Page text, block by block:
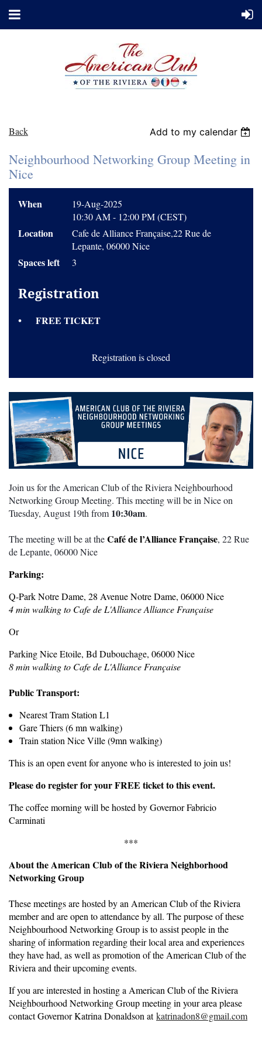
Back Add to my calendar
Neighbourhood Networking Group Meeting in
Nice
When
19-Aug-2025
10:30 AM - 12:00 PM (CEST)
Location
Cafe de Alliance Française,22 Rue de
Lepante, 06000 Nice
Spaces left 3
Registration
FREE TICKET
Registration is closed
Join us for the American Club of the Riviera Neighbourhood
Networking Group Meeting. This meeting will be in Nice on
Tuesday, August 19th from 10:30am.
The meeting will be at theCafé de l’Alliance Française, 22 Rue
de Lepante, 06000 Nice
Parking:
Q-Park Notre Dame, 28 Avenue Notre Dame, 06000 Nice
4 min walking to Cafe de L'Alliance Alliance Française
Or
Parking Nice Etoile, Bd Dubouchage, 06000 Nice
8 min walking to Cafe de L'Alliance Française
Public Transport:
Nearest Tram Station L1
Gare Thiers (6 mn walking)
Train station Nice Ville (9mn walking)
This is an open event for anyone who is interested to join us!
Please do register for your FREE ticket to this event.
The coffee morning will be hosted by Governor Fabricio
Carminati
***
About the American Club of the Riviera Neighborhood
Networking Group
These meetings are hosted by an American Club of the Riviera
member and are open to attendance by all. The purpose of these
Neighbourhood Networking Group is to assist people in the
sharing of information regarding their local area and experiences
they have had, as well as promotion of the American Club of the
Riviera and their upcoming events.
If you are interested in hosting a American Club of the Riviera
Neighbourhood Networking Group meeting in your area please
contact Governor Katrina Donaldson atkatrinadon8@gmail.com